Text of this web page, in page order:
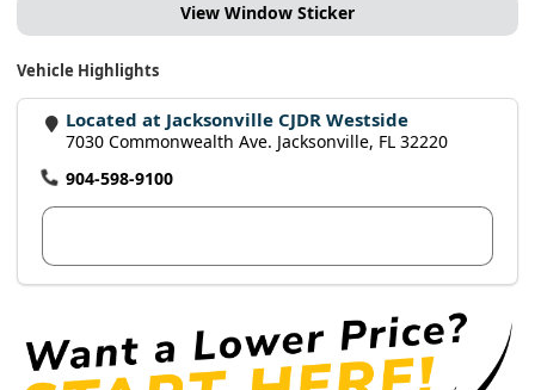
View Window Sticker
Vehicle Highlights
Located at Jacksonville CJDR Westside
7030 Commonwealth Ave. Jacksonville, FL 32220
904-598-9100